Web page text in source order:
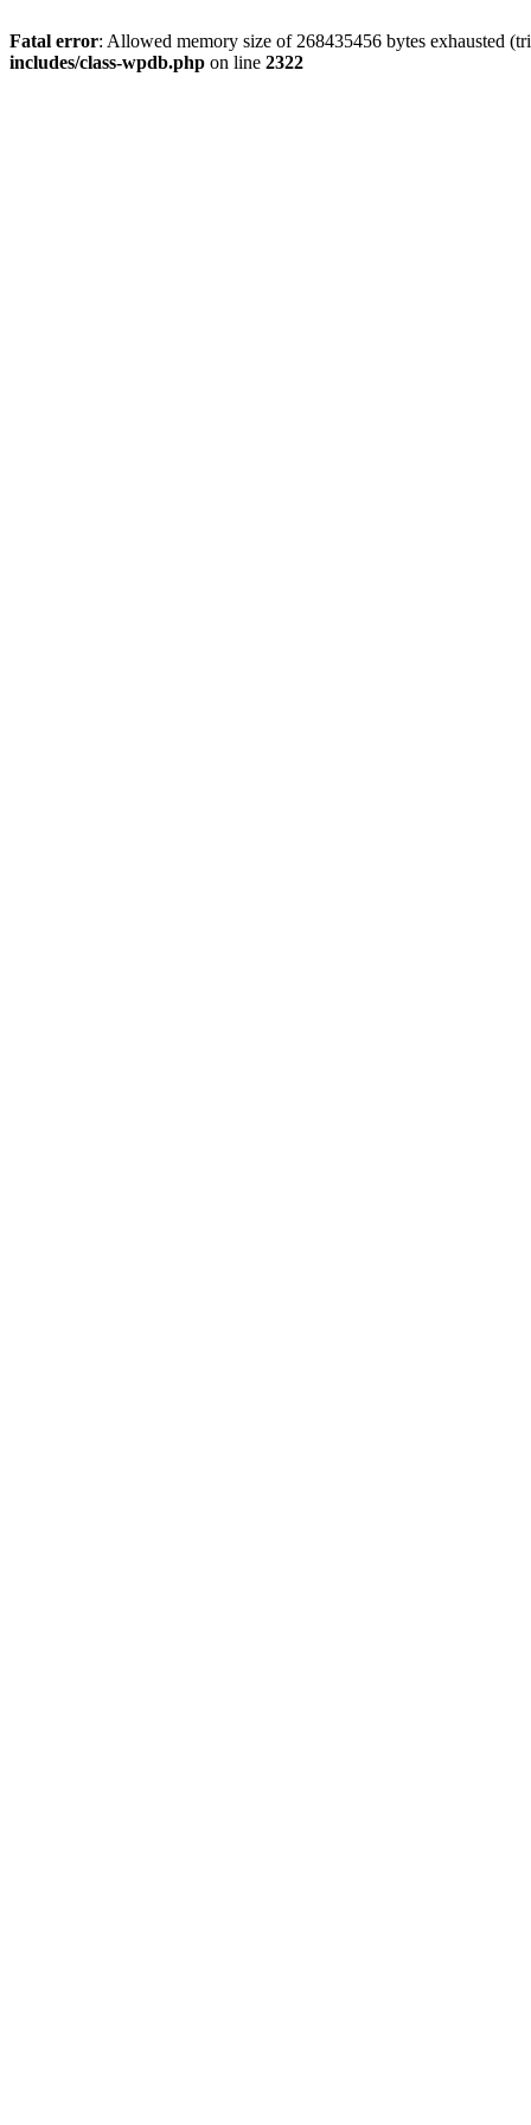
Fatal error: Allowed memory size of 268435456 bytes exhausted
includes/class-wpdb.php on line 2322